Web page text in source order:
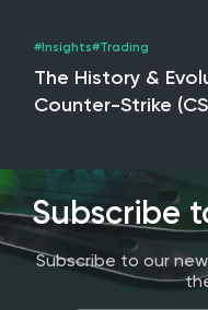
#Insights#Trading
The History &
Counter-Strike
Subscribe
Subscribe to our